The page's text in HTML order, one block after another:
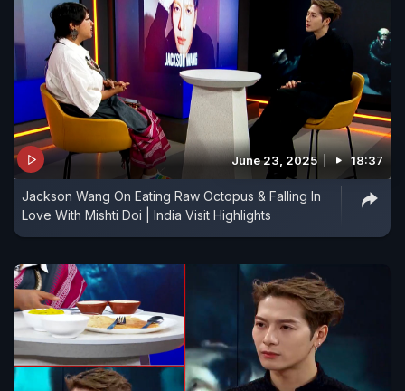
June 23, 2025 18:37
Jackson Wang On Eating Raw Octopus & Falling In
Love With Mishti Doi | India Visit Highlights